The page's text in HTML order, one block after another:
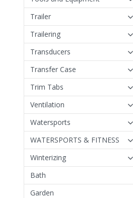
Trailer
Trailering
Transducers
Transfer Case
Trim Tabs
Ventilation
Watersports
WATERSPORTS & FITNESS
Winterizing
Bath
Garden